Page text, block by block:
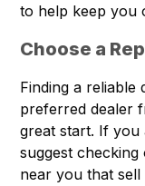
to help keep you
Choose a
Finding a reliable
preferred dealer
great start. If
suggest checking
near you that